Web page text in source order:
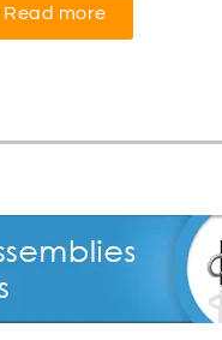
Read more